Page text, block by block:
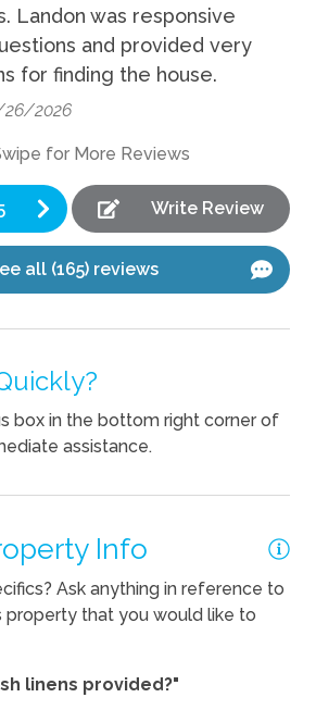
Landon was responsive
and provided very
for finding the house.
26/2026
for More Reviews
Write Review
all (165) reviews
box in the bottom right corner of
assistance.
Info
Ask anything in reference to
property that you would like to
linens provided?"